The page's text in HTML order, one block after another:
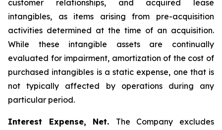
customer relationships, and acquired lease
intangibles, as items arising from pre-acquisition
activities determined at the time of an acquisition.
While these intangible assets are continually
evaluated for impairment, amortization of the cost of
purchased intangibles is a static expense, one that is
not typically affected by operations during any
particular period.
Interest Expense, Net. The Company excludes